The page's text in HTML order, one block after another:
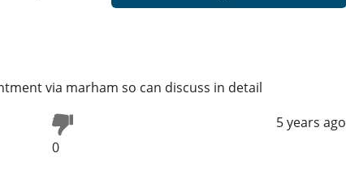
via marham so can discuss in detail
0
5 years ago